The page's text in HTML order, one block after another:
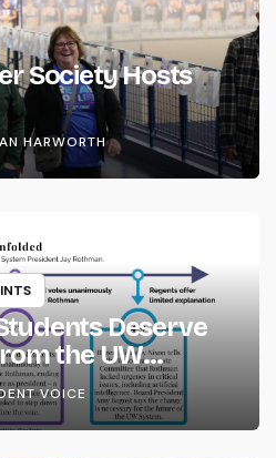
Society Hosts
HARWORTH
Deserve
the UW
VOICE